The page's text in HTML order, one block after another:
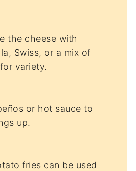
the cheese with
Swiss, or a mix of
variety.
or hot sauce to
up.
fries can be used